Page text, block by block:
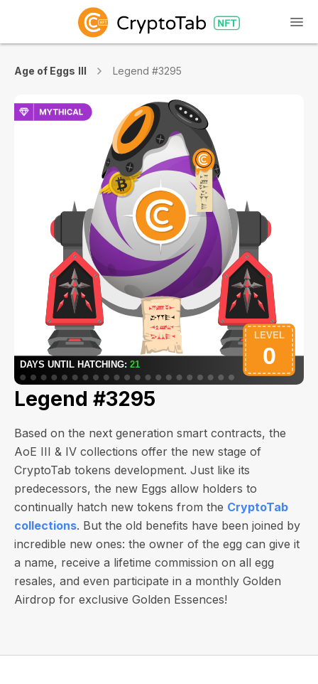
Age of Eggs III Legend #3295
Legend #3295
Based on the next generation smart contracts, the
AoE III & IV collections offer the new stage of
CryptoTab tokens development. Just like its
predecessors, the new Eggs allow holders to
continually hatch new tokens from the CryptoTab
collections. But the old benefits have been joined by
incredible new ones: the owner of the egg can give it
a name, receive a lifetime commission on all egg
resales, and even participate in a monthly Golden
Airdrop for exclusive Golden Essences!